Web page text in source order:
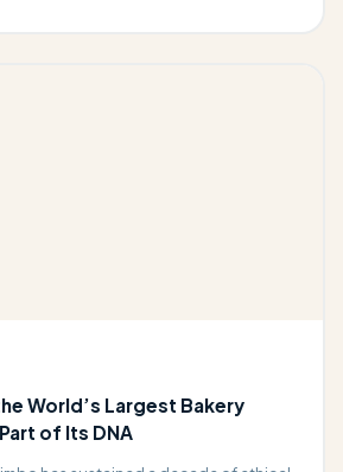
World’s Largest Bakery
of Its DNA